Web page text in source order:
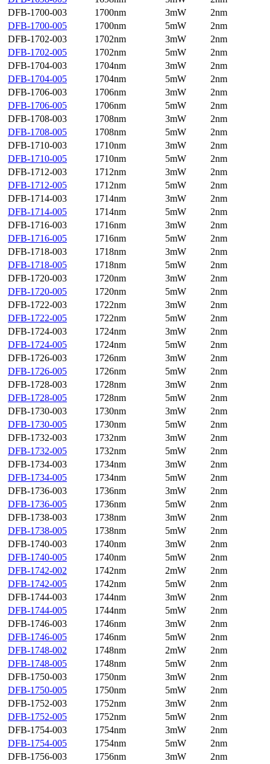
DFB-1700-003
1700nm 3mW
2nm
DFB-1700-005
1700nm 5mW
2nm
DFB-1702-003
1702nm 3mW
2nm
DFB-1702-005
1702nm 5mW
2nm
DFB-1704-003
1704nm 3mW
2nm
DFB-1704-005
1704nm 5mW
2nm
DFB-1706-003
1706nm 3mW
2nm
DFB-1706-005
1706nm 5mW
2nm
DFB-1708-003
1708nm 3mW
2nm
DFB-1708-005
1708nm 5mW
2nm
DFB-1710-003
1710nm 3mW
2nm
DFB-1710-005
1710nm 5mW
2nm
DFB-1712-003
1712nm 3mW
2nm
DFB-1712-005
1712nm 5mW
2nm
DFB-1714-003
1714nm 3mW
2nm
DFB-1714-005
1714nm 5mW
2nm
DFB-1716-003
1716nm 3mW
2nm
DFB-1716-005
1716nm 5mW
2nm
DFB-1718-003
1718nm 3mW
2nm
DFB-1718-005
1718nm 5mW
2nm
DFB-1720-003
1720nm 3mW
2nm
DFB-1720-005
1720nm 5mW
2nm
DFB-1722-003
1722nm 3mW
2nm
DFB-1722-005
1722nm 5mW
2nm
DFB-1724-003
1724nm 3mW
2nm
DFB-1724-005
1724nm 5mW
2nm
DFB-1726-003
1726nm 3mW
2nm
DFB-1726-005
1726nm 5mW
2nm
DFB-1728-003
1728nm 3mW
2nm
DFB-1728-005
1728nm 5mW
2nm
DFB-1730-003
1730nm 3mW
2nm
DFB-1730-005
1730nm 5mW
2nm
DFB-1732-003
1732nm 3mW
2nm
DFB-1732-005
1732nm 5mW
2nm
DFB-1734-003
1734nm 3mW
2nm
DFB-1734-005
1734nm 5mW
2nm
DFB-1736-003
1736nm 3mW
2nm
DFB-1736-005
1736nm 5mW
2nm
DFB-1738-003
1738nm 3mW
2nm
DFB-1738-005
1738nm 5mW
2nm
DFB-1740-003
1740nm 3mW
2nm
DFB-1740-005
1740nm 5mW
2nm
DFB-1742-002
1742nm 2mW
2nm
DFB-1742-005
1742nm 5mW
2nm
DFB-1744-003
1744nm 3mW
2nm
DFB-1744-005
1744nm 5mW
2nm
DFB-1746-003
1746nm 3mW
2nm
DFB-1746-005
1746nm 5mW
2nm
DFB-1748-002
1748nm 2mW
2nm
DFB-1748-005
1748nm 5mW
2nm
DFB-1750-003
1750nm 3mW
2nm
DFB-1750-005
1750nm 5mW
2nm
DFB-1752-003
1752nm 3mW
2nm
DFB-1752-005
1752nm 5mW
2nm
DFB-1754-003
1754nm 3mW
2nm
DFB-1754-005
1754nm 5mW
2nm
DFB-1756-003
1756nm 3mW
2nm